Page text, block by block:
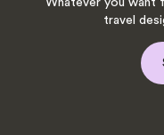
Whatever you want
travel